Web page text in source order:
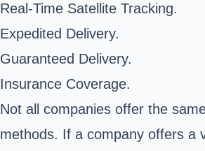
Real-Time Satellite Tracking.
Expedited Delivery.
Guaranteed Delivery.
Insurance Coverage.
Not all companies offer the
methods. If a company offers a